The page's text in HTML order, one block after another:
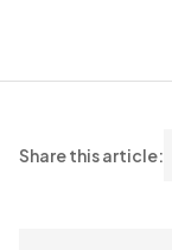
Share this article: